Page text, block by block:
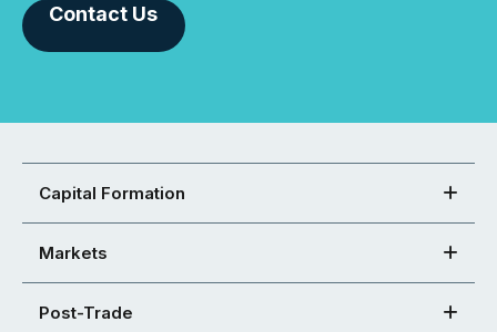
Contact Us
Capital Formation
Markets
Post-Trade